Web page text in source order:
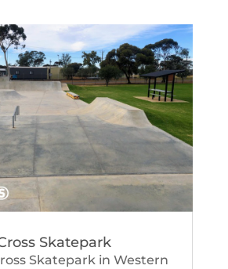
Skatepark
Skatepark in Western